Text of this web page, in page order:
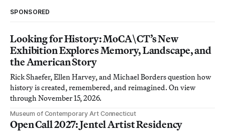
SPONSORED
Looking for History: MoCA\CT’s New
Exhibition Explores Memory, Landscape, and
the American Story
Rick Shaefer, Ellen Harvey, and Michael Borders question how
history is created, remembered, and reimagined. On view
through November 15, 2026.
Museum of Contemporary Art Connecticut
Open Call 2027: Jentel Artist Residency